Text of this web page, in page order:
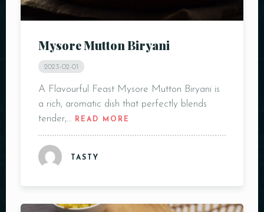
Mysore Mutton Biryani
2023-02-01
A Flavourful Feast Mysore Mutton Biryani is
a rich, aromatic dish that perfectly blends
tender,…
READ MORE
TASTY